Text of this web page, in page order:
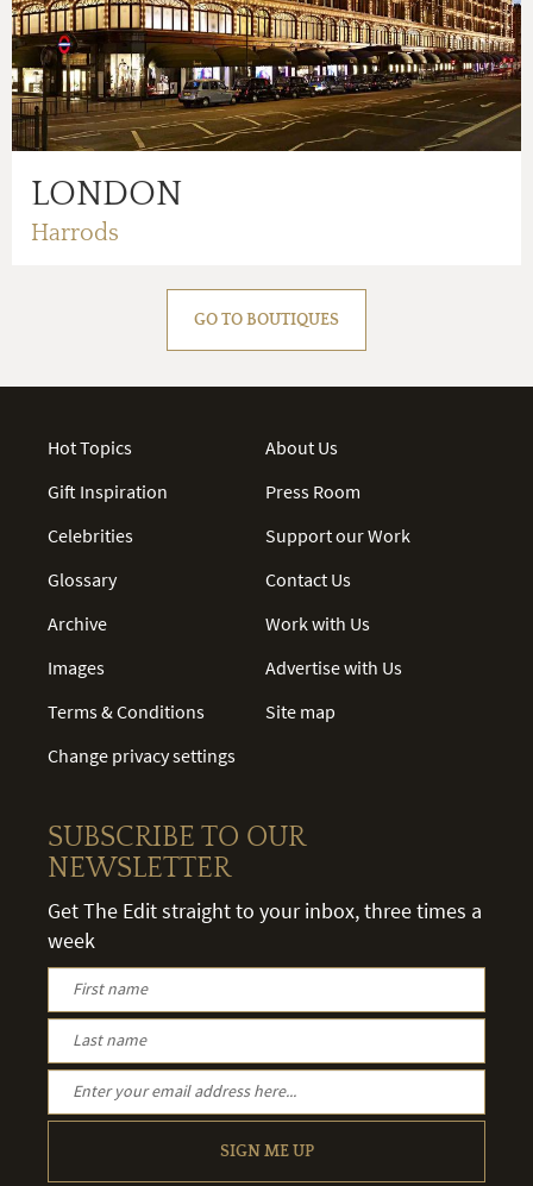
LONDON
Harrods
GO TO BOUTIQUES
Hot Topics
Gift Inspiration
Celebrities
Glossary
Archive
Images
Terms & Conditions
Change privacy settings
About Us
Press Room
Support our Work
Contact Us
Work with Us
Advertise with Us
Site map
SUBSCRIBE TO OUR
NEWSLETTER
Get The Edit straight to your inbox, three times a
week
SIGN ME UP